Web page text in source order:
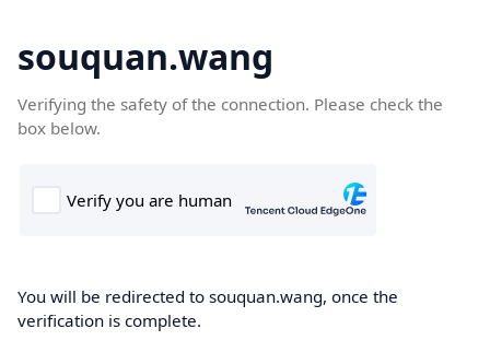
souquan.wang
Verifying the safety of the connection. Please check the
box below.
You will be redirected to souquan.wang, once the
verification is complete.